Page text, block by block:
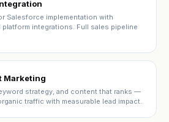
Salesforce implementation with
platform integrations. Full sales pipeline
Marketing
strategy, and content that ranks —
traffic with measurable lead impact.